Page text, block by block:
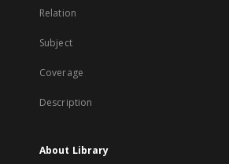
Relation
Subject
Coverage
Description
About Library